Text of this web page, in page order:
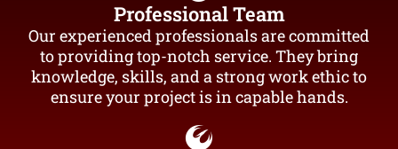
Professional Team
Our experienced professionals are committed
to providing top-notch service. They bring
knowledge, skills, and a strong work ethic to
ensure your project is in capable hands.